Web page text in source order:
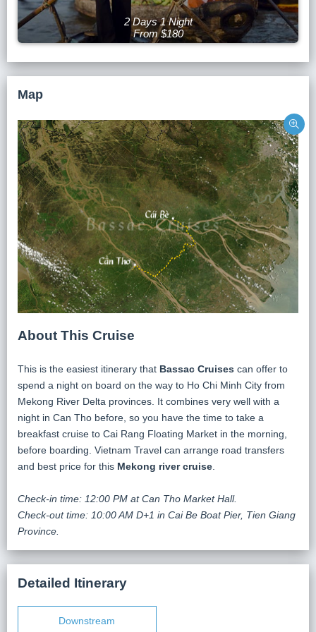
2 Days 1 Night
From $180
About This Cruise
This is the easiest itinerary that Bassac Cruises can offer to
spend a night on board on the way to Ho Chi Minh City from
Mekong River Delta provinces. It combines very well with a
night in Can Tho before, so you have the time to take a
breakfast cruise to Cai Rang Floating Market in the morning,
before boarding. Vietnam Travel can arrange road transfers
and best price for this Mekong river cruise
Check-in time: 12:00 PM at Can Tho Market Hall.
Check-out time: 10:00 AM D+1 in Cai Be Boat Pier, Tien Giang
Province.
Map
Detailed Itinerary
Downstream